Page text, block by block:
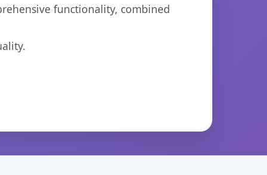
functionality, combined